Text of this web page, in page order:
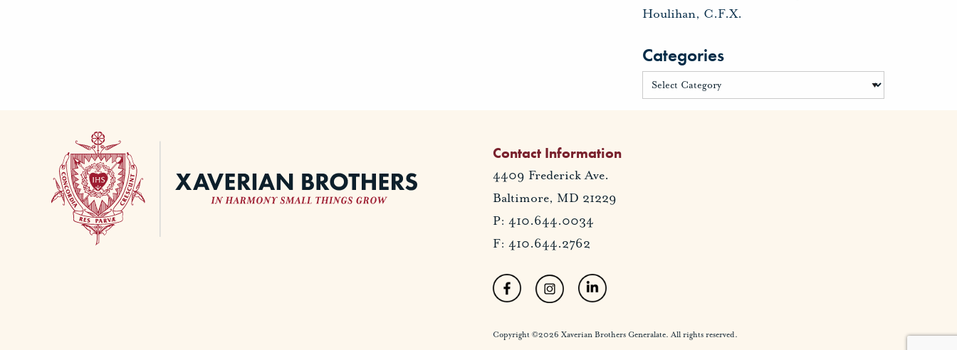
Houlihan, C.F.X.
Categories
Contact Information
4409 Frederick Ave.
Baltimore, MD 21229
P: 410.644.0034
F: 410.644.2762
Copyright ©2026 Xaverian Brothers Generalate. All rights reserved.